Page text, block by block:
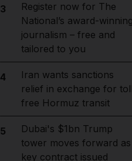
3
Register now for The
National’s award-
journalism – free and
tailored to you
4
Iran wants sanctions
relief in exchange for
free Hormuz transit
5
Dubai's $1bn Trump
tower moves forward as
key contract issued